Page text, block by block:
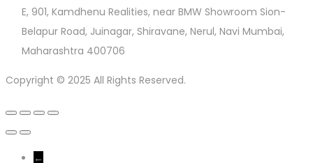
E, 901, Kamdhenu Realities, near BMW Showroom Sion-
Belapur Road, Juinagar, Shiravane, Nerul, Navi Mumbai,
Maharashtra 400706
Copyright © 2025 All Rights Reserved.
←